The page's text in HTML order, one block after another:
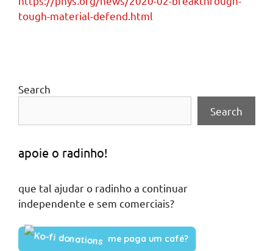
tough-material-defend.html
Search
Search
apoie o radinho!
que tal ajudar o radinho a continuar
independente e sem comerciais?
me paga um café?